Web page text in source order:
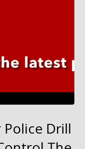
Drill